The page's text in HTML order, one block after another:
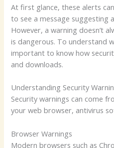
At first glance, these alerts
to see a message suggesting
However, a warning doesn’t
is dangerous. To understand
important to know how
and downloads.
Understanding Security
Security warnings can come
your web browser, antivirus
Browser Warnings
Modern browsers such as